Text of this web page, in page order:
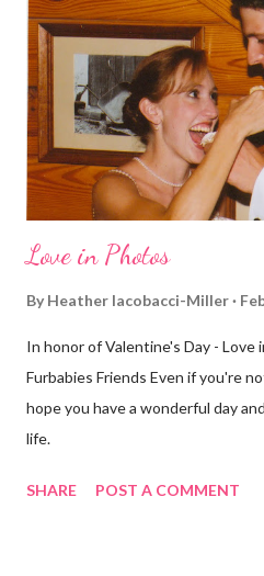
definitely more humid. That
decided to take a different route
few streets over different, but
different street. Sometimes
realize th...
Love in Photos
By Heather Iacobacci-Miller
In honor of Valentine's Day - Love
Furbabies Friends Even if you're
hope you have a wonderful day
life.
SHARE POST A COMMENT